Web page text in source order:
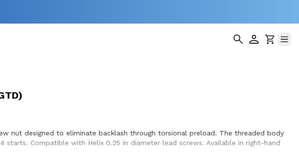
nut designed to eliminate backlash through torsional preload. The threaded body
Compatible with Helix 0.25 in diameter lead screws. Available in right-hand